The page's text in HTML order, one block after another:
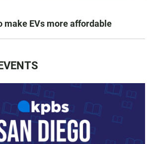
make EVs more affordable